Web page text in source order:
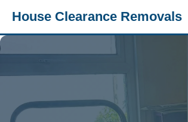
House Clearance Removals